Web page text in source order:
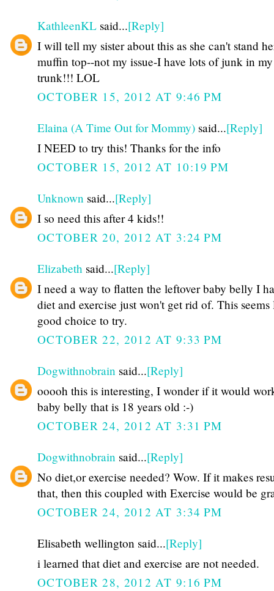
KathleenKL said...[Reply]
I will tell my sister about this as she can't stand
muffin top--not my issue-I have lots of junk in my
trunk!!! LOL
OCTOBER 15, 2012 AT 9:46 PM
Elaina (A Time Out for Mommy) said...[Reply]
I NEED to try this! Thanks for the info
OCTOBER 15, 2012 AT 10:19 PM
Unknown said...[Reply]
I so need this after 4 kids!!
OCTOBER 20, 2012 AT 3:24 PM
Elizabeth said...[Reply]
I need a way to flatten the leftover baby belly I
diet and exercise just won't get rid of. This
good choice to try.
OCTOBER 22, 2012 AT 9:33 PM
Dogwithnobrain said...[Reply]
ooooh this is interesting, I wonder if it would
baby belly that is 18 years old :-)
OCTOBER 24, 2012 AT 3:31 PM
Dogwithnobrain said...[Reply]
No diet,or exercise needed? Wow. If it makes
that, then this coupled with Exercise would be
OCTOBER 24, 2012 AT 3:34 PM
Elisabeth wellington said...[Reply]
i learned that diet and exercise are not needed.
OCTOBER 28, 2012 AT 9:16 PM